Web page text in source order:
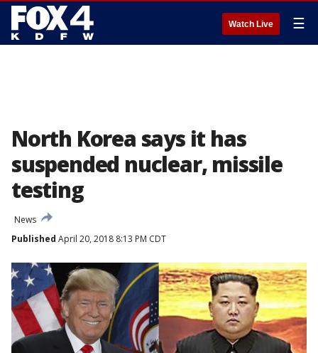
Watch Live ☰
North Korea says it has
suspended nuclear, missile
testing
News
Published April 20, 2018 8:13 PM CDT